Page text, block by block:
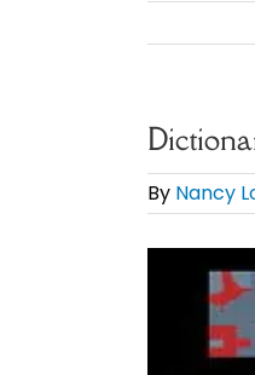
By Nancy
Larger
Image